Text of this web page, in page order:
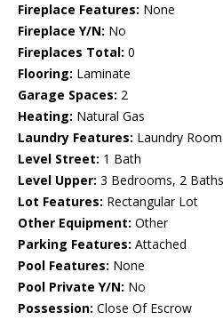
Fireplace Features: None
Fireplace Y/N: No
Fireplaces Total: 0
Flooring: Laminate
Garage Spaces: 2
Heating: Natural Gas
Laundry Features: Laundry Room
Level Street: 1 Bath
Level Upper: 3 Bedrooms, 2 Baths
Lot Features: Rectangular Lot
Other Equipment: Other
Parking Features: Attached
Pool Features: None
Pool Private Y/N: No
Possession: Close Of Escrow